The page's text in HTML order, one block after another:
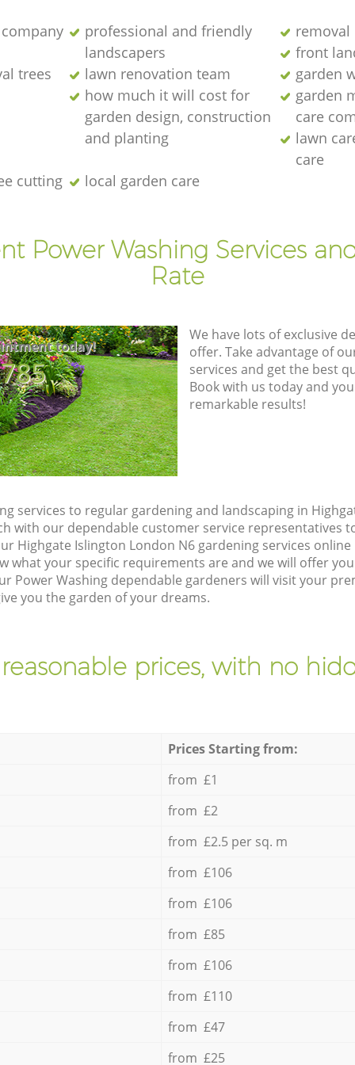
professional and friendly
landscapers
front
trees
lawn renovation team
garden
how much it will cost for
garden design, construction
and planting
garden
care
lawn
care
cutting
local garden care
Power Washing Services
Rate
today!
We have lots of exclusive
offer. Take advantage of
services and get the best
Book with us today and
remarkable results!
services to regular gardening and landscaping in
with our dependable customer service representatives
Highgate Islington London N6 gardening services
what your specific requirements are and we will offer
Power Washing dependable gardeners will visit your
you the garden of your dreams.
prices, with no
Prices Starting from:
from £1
from £2
from £2.5 per sq. m
from £106
from £106
from £85
from £106
from £110
from £47
from £25